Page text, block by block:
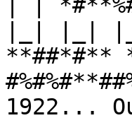
|_| |_|
**##*#**
1922...